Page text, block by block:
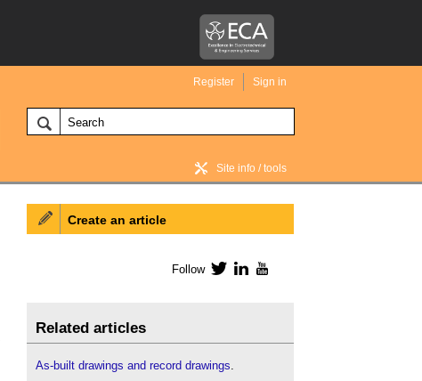
Register Sign in
BIM Wiki home
Site info / tools
Create an article
Follow TwitterLinkedIn
Related articles
As-built drawings and record drawings.